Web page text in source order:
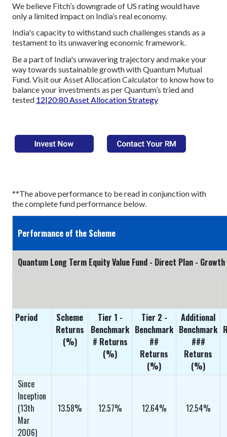
We believe Fitch’s downgrade of US rating would have
only a limited impact on India’s real economy.
India's capacity to withstand such challenges stands as a
testament to its unwavering economic framework.
Be a part of India's unwavering trajectory and make your
way towards sustainable growth with Quantum Mutual
Fund. Visit our Asset Allocation Calculator to know how to
balance your investments as per Quantum’s tried and
tested 12|20:80 Asset Allocation Strategy
**The above performance to be read in conjunction with
the complete fund performance below.
Performance of the Scheme
Quantum Long Term Equity Value Fund - Direct Plan -
Period
Scheme
Returns
(%)
Tier 1 -
Benchmark
# Returns
(%)
Tier 2 -
Benchmark
##
Returns
(%)
Additional
Benchmark
###
Returns
(%)
Since
Inception
(13th
Mar
2006)
13.58% 12.57% 12.64% 12.54%